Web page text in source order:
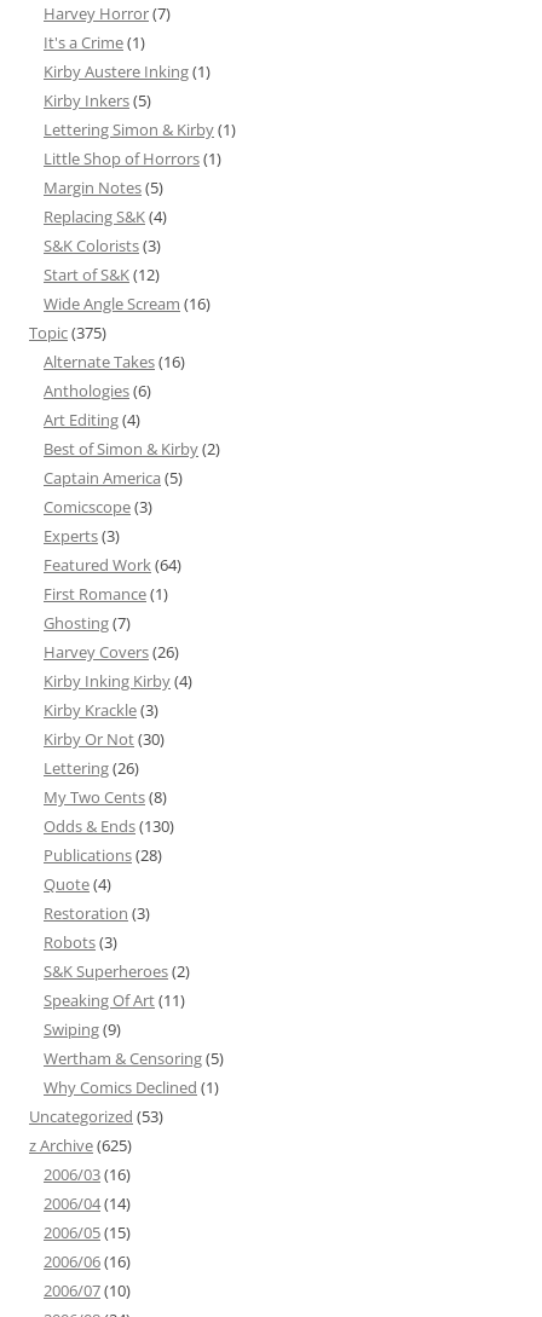
Harvey Horror(7)
It's a Crime(1)
Kirby Austere Inking(1)
Kirby Inkers(5)
Lettering Simon & Kirby(1)
Little Shop of Horrors(1)
Margin Notes(5)
Replacing S&K(4)
S&K Colorists(3)
Start of S&K(12)
Wide Angle Scream (16)
Topic(375)
Alternate Takes(16)
Anthologies(6)
Art Editing(4)
Best of Simon & Kirby(2)
Captain America (5)
Comicscope(3)
Experts(3)
Featured Work(64)
First Romance(1)
Ghosting(7)
Harvey Covers(26)
Kirby Inking Kirby(4)
Kirby Krackle(3)
Kirby Or Not(30)
Lettering(26)
My Two Cents(8)
Odds & Ends(130)
Publications(28)
Quote(4)
Restoration (3)
Robots(3)
S&K Superheroes(2)
Speaking Of Art(11)
Swiping(9)
Wertham & Censoring(5)
Why Comics Declined (1)
Uncategorized (53)
z Archive(625)
2006/03(16)
2006/04(14)
2006/05(15)
2006/06(16)
2006/07(10)